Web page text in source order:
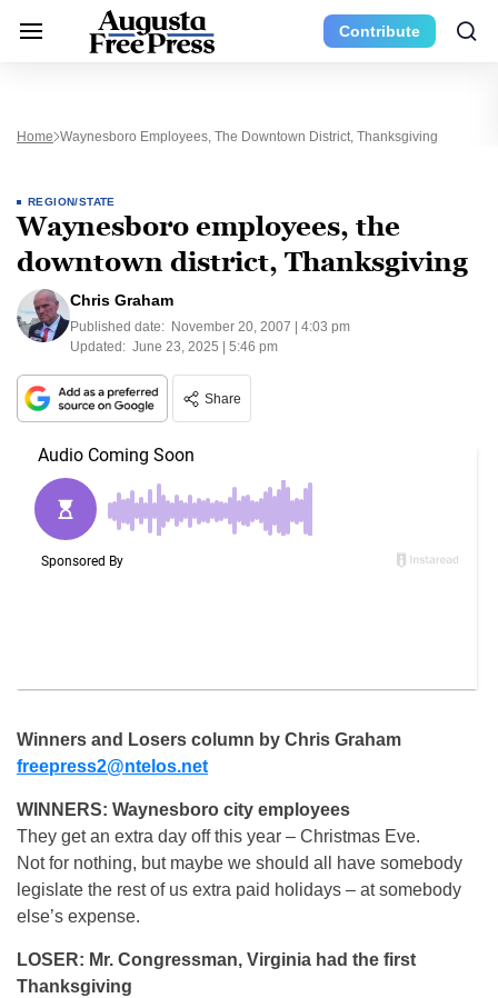
Contribute
Home Waynesboro Employees, The Downtown District, Thanksgiving
REGION/STATE
Waynesboro employees, the
downtown district, Thanksgiving
Chris Graham
Published date: November 20, 2007 | 4:03 pm
Updated: June 23, 2025 | 5:46 pm
Share
Winners and Losers column by Chris Graham
freepress2@ntelos.net
WINNERS: Waynesboro city employees
They get an extra day off this year – Christmas Eve.
Not for nothing, but maybe we should all have somebody
legislate the rest of us extra paid holidays – at somebody
else’s expense.
LOSER: Mr. Congressman, Virginia had the first
Thanksgiving